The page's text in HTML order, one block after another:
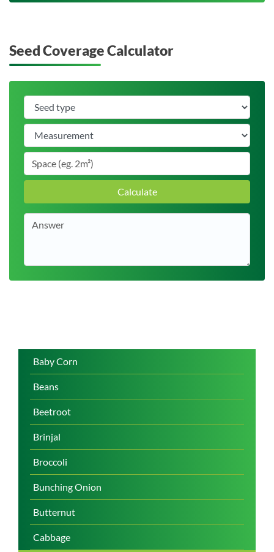
Baby Corn
Beans
Beetroot
Brinjal
Broccoli
Bunching Onion
Butternut
Cabbage
Seed Coverage Calculator
Calculate